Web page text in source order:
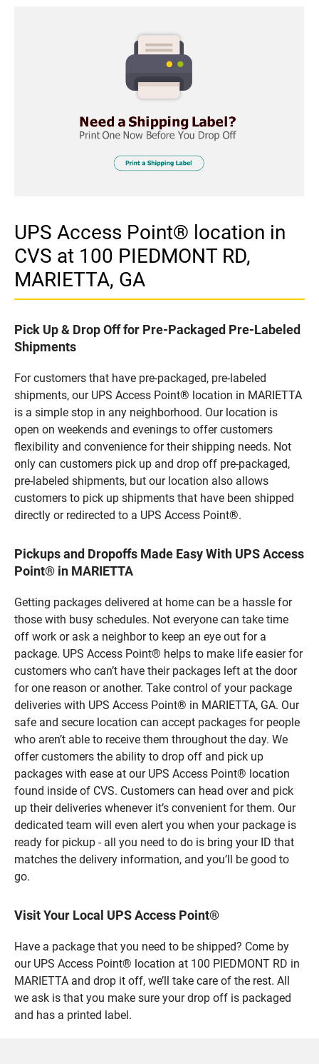
UPS Access Point® location in
CVS at 100 PIEDMONT RD,
MARIETTA, GA
Pick Up & Drop Off for Pre-Packaged Pre-Labeled
Shipments
For customers that have pre-packaged, pre-labeled
shipments, our UPS Access Point® location in MARIETTA
is a simple stop in any neighborhood. Our location is
open on weekends and evenings to offer customers
flexibility and convenience for their shipping needs. Not
only can customers pick up and drop off pre-packaged,
pre-labeled shipments, but our location also allows
customers to pick up shipments that have been shipped
directly or redirected to a UPS Access Point®.
Pickups and Dropoffs Made Easy With UPS Access
Point® in MARIETTA
Getting packages delivered at home can be a hassle for
those with busy schedules. Not everyone can take time
off work or ask a neighbor to keep an eye out for a
package. UPS Access Point® helps to make life easier for
customers who can’t have their packages left at the door
for one reason or another. Take control of your package
deliveries with UPS Access Point® in MARIETTA, GA. Our
safe and secure location can accept packages for people
who aren’t able to receive them throughout the day. We
offer customers the ability to drop off and pick up
packages with ease at our UPS Access Point® location
found inside of CVS. Customers can head over and pick
up their deliveries whenever it’s convenient for them. Our
dedicated team will even alert you when your package is
ready for pickup - all you need to do is bring your ID that
matches the delivery information, and you’ll be good to
go.
Visit Your Local UPS Access Point®
Have a package that you need to be shipped? Come by
our UPS Access Point® location at 100 PIEDMONT RD in
MARIETTA and drop it off, we’ll take care of the rest. All
we ask is that you make sure your drop off is packaged
and has a printed label.